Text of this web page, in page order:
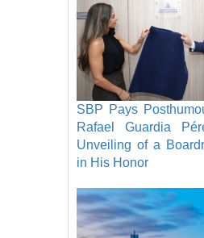
SBP Pays
Rafael Guardia
Unveiling of a
in His Honor